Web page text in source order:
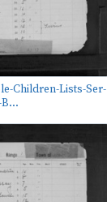
Children-Lists-Ser-